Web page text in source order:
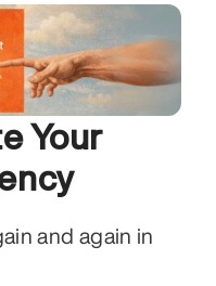
Your
and again in